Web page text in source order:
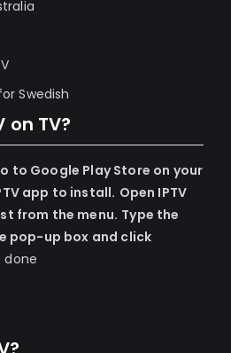
Swedish
on TV?
to Google Play Store on your
app to install. Open IPTV
from the menu. Type the
pop-up box and click
done